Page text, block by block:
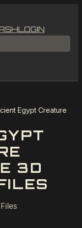
LOGIN
Egypt Creature
3D